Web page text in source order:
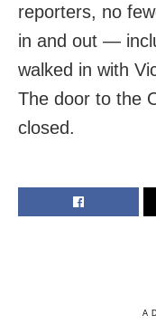
reporters, no
in and out —
walked in with
The door to the
closed.